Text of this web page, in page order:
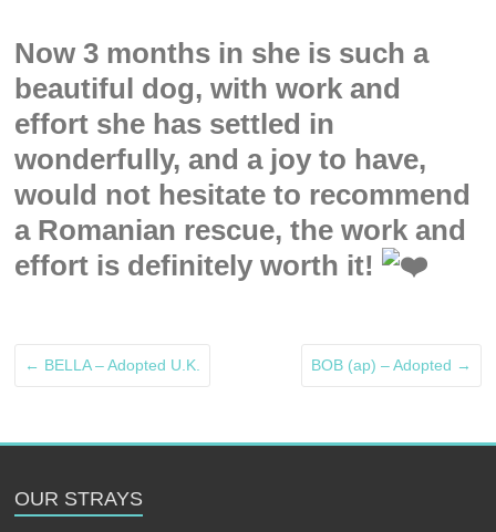
Now 3 months in she is such a
beautiful dog, with work and
effort she has settled in
wonderfully, and a joy to have,
would not hesitate to recommend
a Romanian rescue, the work and
effort is definitely worth it!
← BELLA – Adopted U.K. BOB (ap) – Adopted →
OUR STRAYS